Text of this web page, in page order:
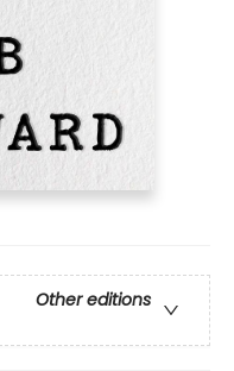
Other editions